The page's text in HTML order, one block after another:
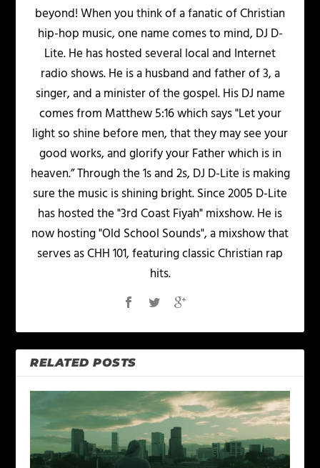
beyond! When you think of a fanatic of Christian
hip-hop music, one name comes to mind, DJ D-
Lite. He has hosted several local and Internet
radio shows. He is a husband and father of 3, a
singer, and a minister of the gospel. His DJ name
comes from Matthew 5:16 which says "Let your
light so shine before men, that they may see your
good works, and glorify your Father which is in
heaven.” Through the 1s and 2s, DJ D-Lite is making
sure the music is shining bright. Since 2005 D-Lite
has hosted the "3rd Coast Fiyah" mixshow. He is
now hosting "Old School Sounds", a mixshow that
serves as CHH 101, featuring classic Christian rap
hits.
RELATED POSTS